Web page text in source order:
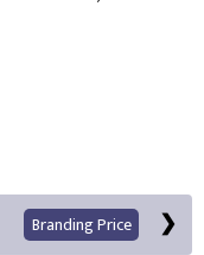
Branding Price